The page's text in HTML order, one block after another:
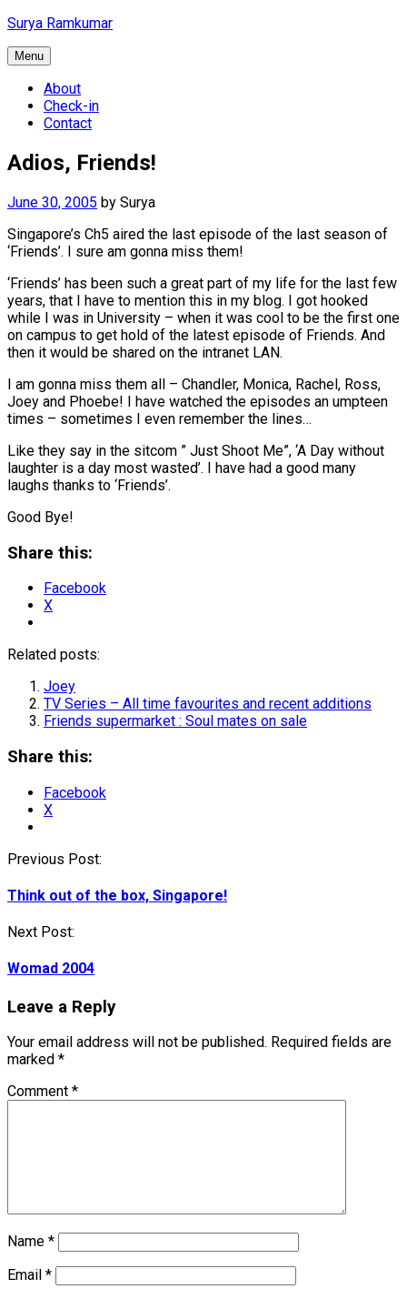
Skip
content
Surya Ramkumar
Menu
About
Check-in
Contact
Adios, Friends!
June 30, 2005 by Surya
Singapore’s Ch5 aired the last episode of the last season of
‘Friends’. I sure am gonna miss them!
‘Friends’ has been such a great part of my life for the last few
years, that I have to mention this in my blog. I got hooked
while I was in University – when it was cool to be the first one
on campus to get hold of the latest episode of Friends. And
then it would be shared on the intranet LAN.
I am gonna miss them all – Chandler, Monica, Rachel, Ross,
Joey and Phoebe! I have watched the episodes an umpteen
times – sometimes I even remember the lines…
Like they say in the sitcom ” Just Shoot Me”, ‘A Day without
laughter is a day most wasted’. I have had a good many
laughs thanks to ‘Friends’.
Good Bye!
Share this:
Facebook
X
Related posts:
Joey
TV Series – All time favourites and recent additions
Friends supermarket : Soul mates on sale
Share this:
Facebook
X
Post
Previous Post:
Think out of the box, Singapore!
Next Post:
Womad 2004
Leave a Reply
Your email address will not be published. Required fields are
marked *
Comment *
Name *
Email *